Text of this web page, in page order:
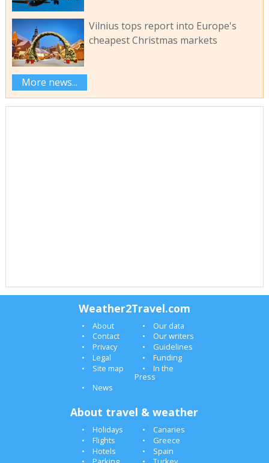
Vilnius tops report into Europe's
cheapest Christmas markets
More news...
Weather2Travel.com
About
Our data
Contact
Our writers
Privacy
Guidelines
Legal
Funding
Site map
In the
Press
News
About travel & weather
Holidays
Canaries
Flights
Greece
Hotels
Spain